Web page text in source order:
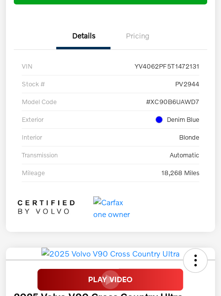
Details Pricing
VIN YV4062PF5T1472131
Stock # PV2944
Model Code #XC90B6UAWD7
Exterior Denim Blue
Interior Blonde
Transmission Automatic
Mileage 18,268 Miles